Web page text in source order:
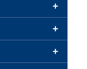
+
+
+